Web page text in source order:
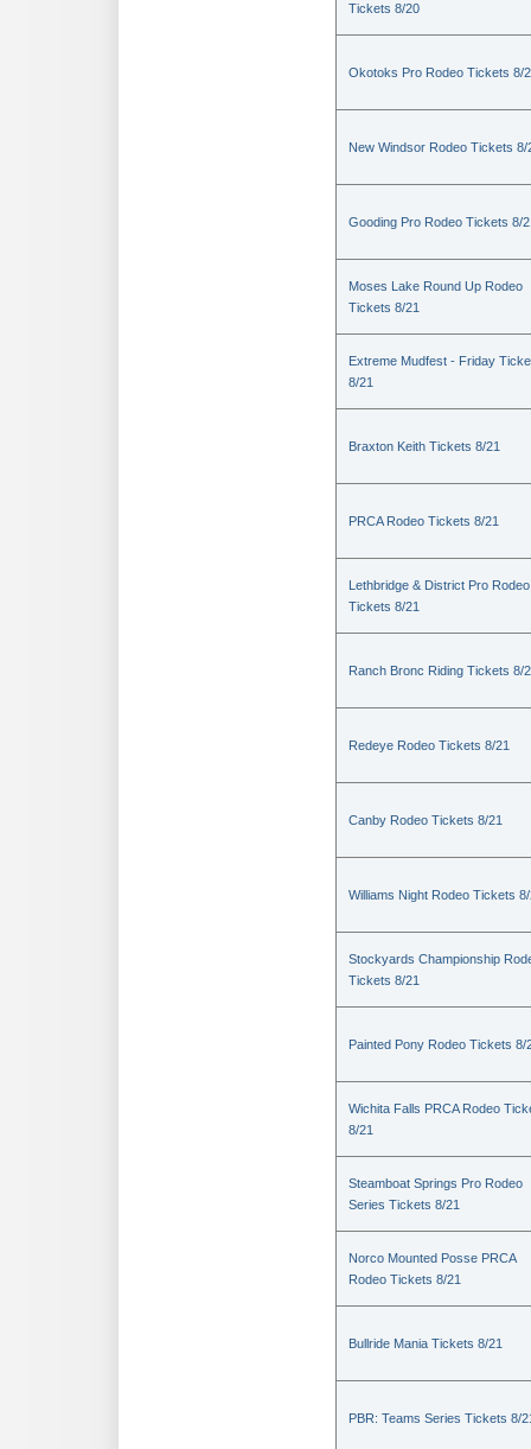
Tickets 8/20
Okotoks Pro Rodeo Tickets 8/
New Windsor Rodeo Tickets 8/
Gooding Pro Rodeo Tickets 8/
Moses Lake Round Up Rodeo
Tickets 8/21
Extreme Mudfest - Friday
8/21
Braxton Keith Tickets 8/21
PRCA Rodeo Tickets 8/21
Lethbridge & District Pro Rodeo
Tickets 8/21
Ranch Bronc Riding Tickets 8/
Redeye Rodeo Tickets 8/21
Canby Rodeo Tickets 8/21
Williams Night Rodeo Tickets
Stockyards Championship
Tickets 8/21
Painted Pony Rodeo Tickets 8/
Wichita Falls PRCA Rodeo
8/21
Steamboat Springs Pro Rodeo
Series Tickets 8/21
Norco Mounted Posse PRCA
Rodeo Tickets 8/21
Bullride Mania Tickets 8/21
PBR: Teams Series Tickets 8/